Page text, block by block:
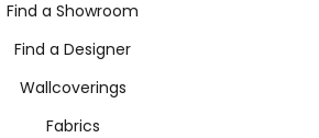
Find a Showroom
Find a Designer
Wallcoverings
Fabrics